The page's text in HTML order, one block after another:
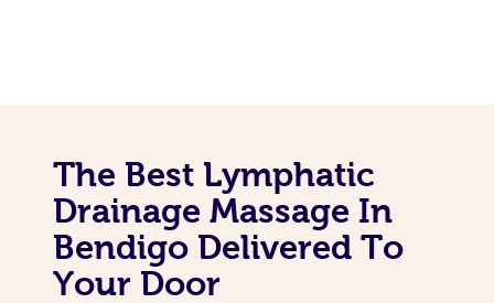
The Best Lymphatic
Drainage Massage In
Bendigo Delivered To
Your Door